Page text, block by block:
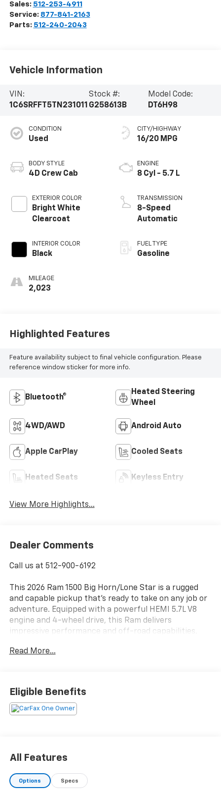
Sales: 512-253-4911
Service: 877-841-2163
Parts: 512-240-2043
Vehicle Information
VIN:
1C6SRFFT5TN231011
Stock #:
G258613B
Model Code:
DT6H98
CONDITION
Used
BODY STYLE
4D Crew Cab
EXTERIOR COLOR
Bright White
Clearcoat
INTERIOR COLOR
Black
MILEAGE
2,023
CITY/HIGHWAY
16/20 MPG
ENGINE
8 Cyl - 5.7 L
TRANSMISSION
8-Speed
Automatic
FUEL TYPE
Gasoline
Highlighted Features
Feature availability subject to final vehicle configuration. Please
reference window sticker for more info.
Bluetooth®
Heated Steering
Wheel
4WD/AWD Android Auto
Apple CarPlay Cooled Seats
Heated Seats Keyless Entry
View More Highlights...
Dealer Comments
Call us at 512-900-6192
This 2026 Ram 1500 Big Horn/Lone Star is a rugged
and capable pickup that's ready to take on any job or
adventure. Equipped with a powerful HEMI 5.7L V8
engine and 4-wheel drive, this Ram delivers
impressive performance and off-road capabilities.
- 4WD
- HEATED SEATS
- LEATHER
- LOCAL TRADE
- BIG HORN LEVEL 2 EQUIPMENT GROUP
- BED UTILITY GROUP
- BED UTILITY GROUP W/AM5
Read More...
Eligible Benefits
All Features
Options Specs